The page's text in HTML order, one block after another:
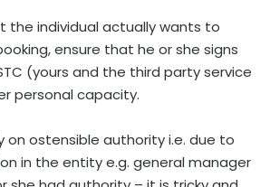
the individual actually wants to
ensure that he or she signs
(yours and the third party service
personal capacity.
on ostensible authority i.e. due to
in the entity e.g. general manager